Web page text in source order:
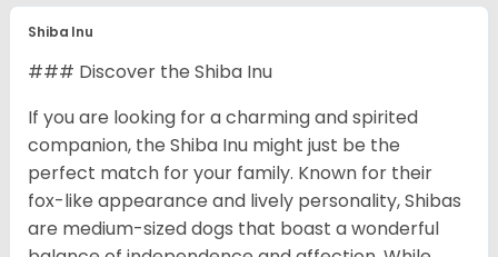
Shiba Inu
### Discover the Shiba Inu
If you are looking for a charming and spirited
companion, the Shiba Inu might just be the
perfect match for your family. Known for their
fox-like appearance and lively personality, Shibas
are medium-sized dogs that boast a wonderful